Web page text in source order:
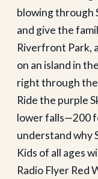
blowing through
and give the
Riverfront Park,
on an island in
right through
Ride the purple
lower falls—200
understand why
Kids of all ages
Radio Flyer Red